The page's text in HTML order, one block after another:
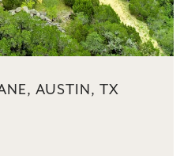
AUSTIN, TX